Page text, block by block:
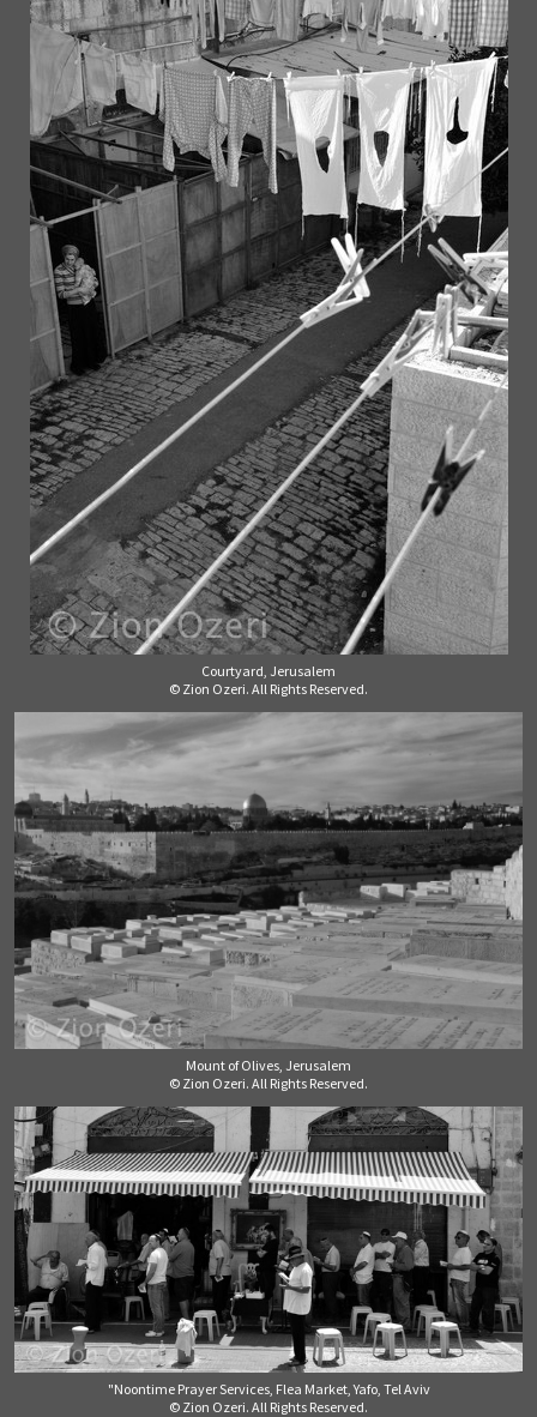
Courtyard, Jerusalem
© Zion Ozeri. All Rights Reserved.
Mount of Olives, Jerusalem
© Zion Ozeri. All Rights Reserved.
"Noontime Prayer Services, Flea Market, Yafo, Tel Aviv
© Zion Ozeri. All Rights Reserved.